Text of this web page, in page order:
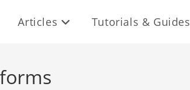
Articles Tutorials & Guides